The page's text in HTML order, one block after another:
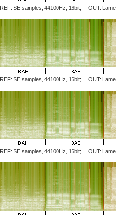
REF: SE samples, 44100Hz, 16bit; OUT: Lame
REF: SE samples, 44100Hz, 16bit; OUT: Lame
REF: SE samples, 44100Hz, 16bit; OUT: Lame